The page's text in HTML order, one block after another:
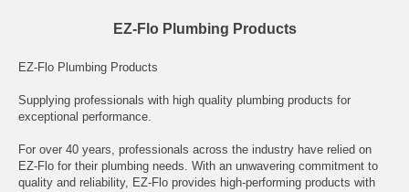
EZ-Flo Plumbing Products
EZ-Flo Plumbing Products
Supplying professionals with high quality plumbing products for
exceptional performance.
For over 40 years, professionals across the industry have relied on
EZ-Flo for their plumbing needs. With an unwavering commitment to
quality and reliability, EZ-Flo provides high-performing products with